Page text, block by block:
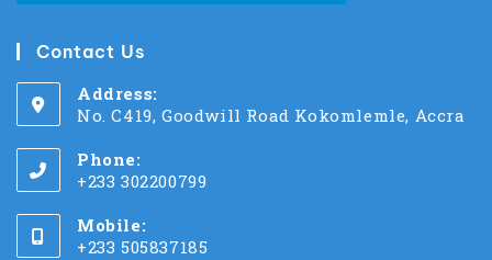
Contact Us
Address:
No. C419, Goodwill Road Kokomlemle, Accra
Phone:
+233 302200799
Mobile:
+233 505837185